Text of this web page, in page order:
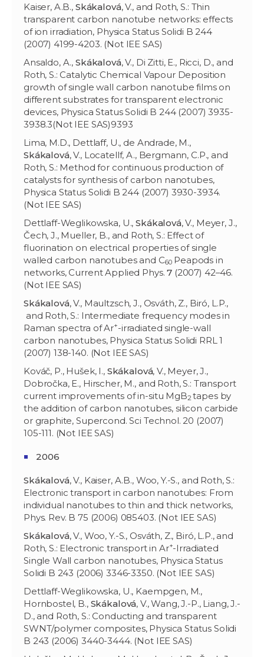
Kaiser, A.B., Skákalová, V., and Roth, S.: Thin
transparent carbon nanotube networks: effects
of ion irradiation, Physica Status Solidi B 244
(2007) 4199-4203. (Not IEE SAS)
Ansaldo, A.,Skákalová, V., Di Zitti, E., Ricci, D., and
Roth, S.: Catalytic Chemical Vapour Deposition
growth of single wall carbon nanotube films on
different substrates for transparent electronic
devices, Physica Status Solidi B 244 (2007) 3935-
3938.3(Not IEE SAS)9393
Lima, M.D., Dettlaff, U., de Andrade, M.,
Skákalová, V., Locatellf, A., Bergmann, C.P., and
Roth, S.: Method for continuous production of
catalysts for synthesis of carbon nanotubes,
Physica Status Solidi B 244 (2007) 3930-3934.
(Not IEE SAS)
Dettlaff-Weglikowska, U.,Skákalová, V., Meyer, J.,
Čech, J., Mueller, B., and Roth, S.: Effect of
fluorination on electrical properties of single
walled carbon nanotubes and C60Peapods in
networks, Current Applied Phys.7 (2007) 42–46.
(Not IEE SAS)
Skákalová, V., Maultzsch, J., Osváth, Z., Biró, L.P.,
and Roth, S.: Intermediate frequency modes in
Raman spectra of Ar+-irradiated single-wall
carbon nanotubes, Physica Status Solidi RRL 1
(2007) 138-140. (Not IEE SAS)
Kováč, P., Hušek, I., Skákalová, V., Meyer, J.,
Dobročka, E., Hirscher, M., and Roth, S.: Transport
current improvements of in-situ MgB2tapes by
the addition of carbon nanotubes, silicon carbide
or graphite, Supercond. Sci Technol. 20 (2007)
105-111. (Not IEE SAS)
2006
Skákalová, V., Kaiser, A.B., Woo, Y.-S., and Roth, S.:
Electronic transport in carbon nanotubes: From
individual nanotubes to thin and thick networks,
Phys. Rev. B 75 (2006) 085403. (Not IEE SAS)
Skákalová, V., Woo, Y.-S., Osváth, Z., Biró, L.P., and
Roth, S.: Electronic transport in Ar+-Irradiated
Single Wall carbon nanotubes, Physica Status
Solidi B 243 (2006) 3346-3350. (Not IEE SAS)
Dettlaff-Weglikowska, U., Kaempgen, M.,
Hornbostel, B., Skákalová, V., Wang, J.-P., Liang, J.-
D., and Roth, S.: Conducting and transparent
SWNT/polymer composites, Physica Status Solidi
B 243 (2006) 3440-3444. (Not IEE SAS)